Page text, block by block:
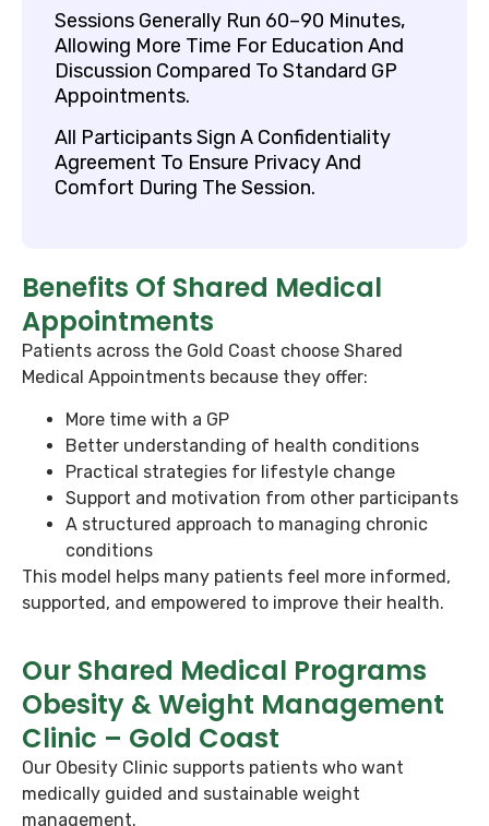
Sessions Generally Run 60–90 Minutes,
Allowing More Time For Education And
Discussion Compared To Standard GP
Appointments.
All Participants Sign A Confidentiality
Agreement To Ensure Privacy And
Comfort During The Session.
Benefits Of Shared Medical
Appointments
Patients across the Gold Coast choose Shared
Medical Appointments because they offer:
More time with a GP
Better understanding of health conditions
Practical strategies for lifestyle change
Support and motivation from other participants
A structured approach to managing chronic
conditions
This model helps many patients feel more informed,
supported, and empowered to improve their health.
Our Shared Medical Programs
Obesity & Weight Management
Clinic – Gold Coast
Our Obesity Clinic supports patients who want
medically guided and sustainable weight
management.